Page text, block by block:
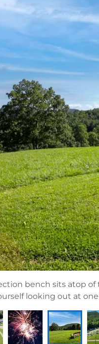
bench sits atop of
looking out at